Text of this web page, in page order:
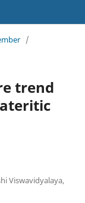
/
trend
Viswavidyalaya,